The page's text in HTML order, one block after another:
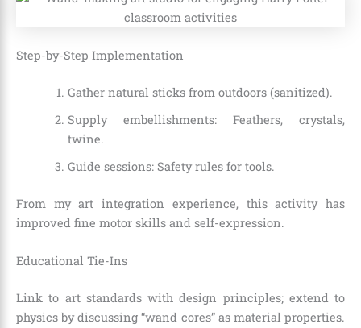
Step-by-Step Implementation
Gather natural sticks from outdoors (sanitized).
Supply embellishments: Feathers, crystals,
twine.
Guide sessions: Safety rules for tools.
From my art integration experience, this activity has
improved fine motor skills and self-expression.
Educational Tie-Ins
Link to art standards with design principles; extend to
physics by discussing “wand cores” as material properties.